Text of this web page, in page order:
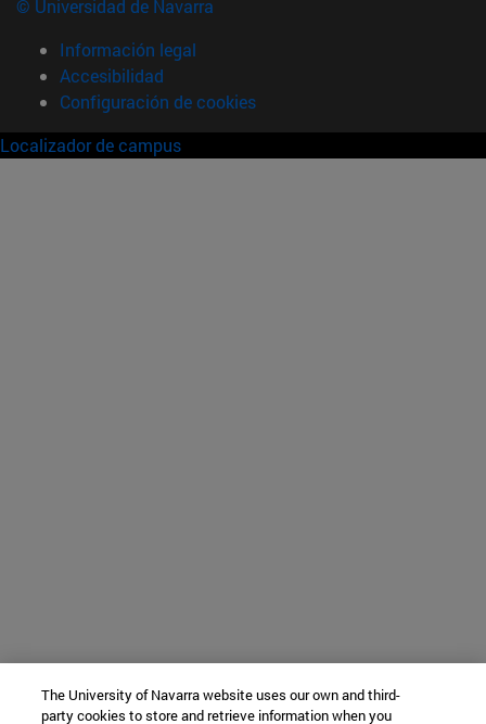
© Universidad de Navarra
Información legal
Accesibilidad
Configuración de cookies
Localizador de campus
The University of Navarra website uses our own and third-
party cookies to store and retrieve information when you